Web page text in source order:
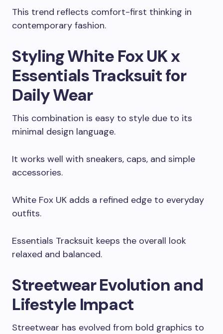
This trend reflects comfort-first thinking in
contemporary fashion.
Styling White Fox UK x
Essentials Tracksuit for
Daily Wear
This combination is easy to style due to its
minimal design language.
It works well with sneakers, caps, and simple
accessories.
White Fox UK adds a refined edge to everyday
outfits.
Essentials Tracksuit keeps the overall look
relaxed and balanced.
Streetwear Evolution and
Lifestyle Impact
Streetwear has evolved from bold graphics to